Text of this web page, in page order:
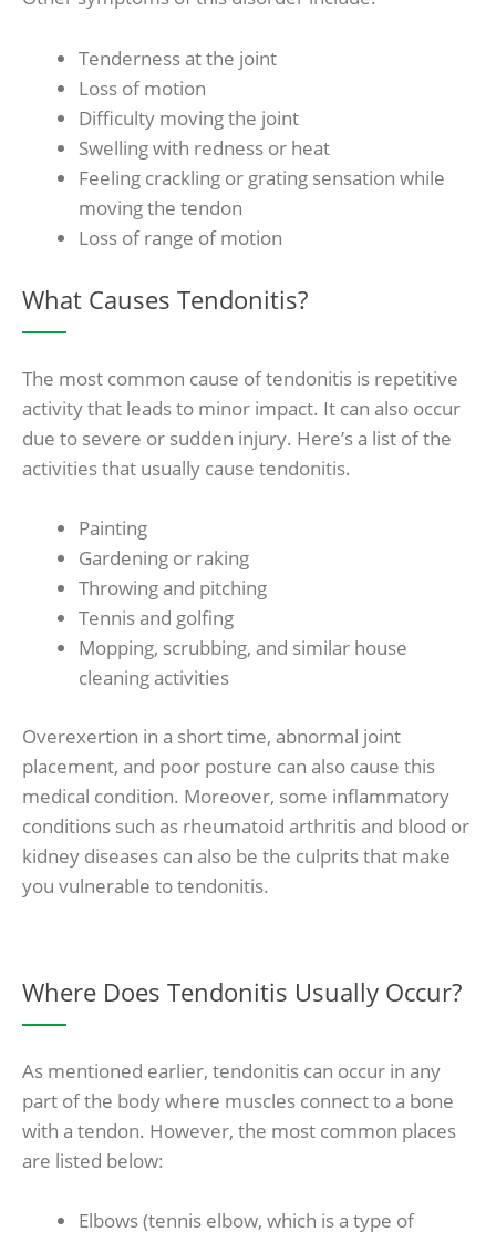
Tenderness at the joint
Loss of motion
Difficulty moving the joint
Swelling with redness or heat
Feeling crackling or grating sensation while
moving the tendon
Loss of range of motion
What Causes Tendonitis?
The most common cause of tendonitis is repetitive
activity that leads to minor impact. It can also occur
due to severe or sudden injury. Here’s a list of the
activities that usually cause tendonitis.
Painting
Gardening or raking
Throwing and pitching
Tennis and golfing
Mopping, scrubbing, and similar house
cleaning activities
Overexertion in a short time, abnormal joint
placement, and poor posture can also cause this
medical condition. Moreover, some inflammatory
conditions such as rheumatoid arthritis and blood or
kidney diseases can also be the culprits that make
you vulnerable to tendonitis.
Where Does Tendonitis Usually Occur?
As mentioned earlier, tendonitis can occur in any
part of the body where muscles connect to a bone
with a tendon. However, the most common places
are listed below:
Elbows (tennis elbow, which is a type of